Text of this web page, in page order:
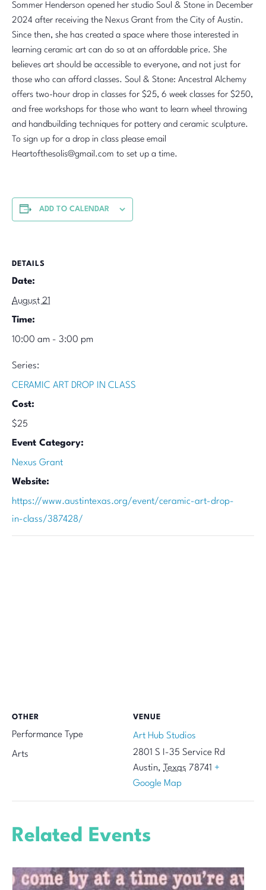
Sommer Henderson opened her studio Soul & Stone in December
2024 after receiving the Nexus Grant from the City of Austin.
Since then, she has created a space where those interested in
learning ceramic art can do so at an affordable price. She
believes art should be accessible to everyone, and not just for
those who can afford classes. Soul & Stone: Ancestral Alchemy
offers two-hour drop in classes for $25, 6 week classes for $250,
and free workshops for those who want to learn wheel throwing
and handbuilding techniques for pottery and ceramic sculpture.
To sign up for a drop in class please email
Heartofthesolis@gmail.com to set up a time.
ADD TO CALENDAR
DETAILS
Date:
August 21
Time:
10:00 am - 3:00 pm
Series:
CERAMIC ART DROP IN CLASS
Cost:
$25
Event Category:
Nexus Grant
Website:
https://www.austintexas.org/event/ceramic-art-drop-
in-class/387428/
VENUE
Art Hub Studios
2801 S I-35 Service Rd
Austin, Texas 78741 +
Google Map
OTHER
Performance Type
Arts
Related Events